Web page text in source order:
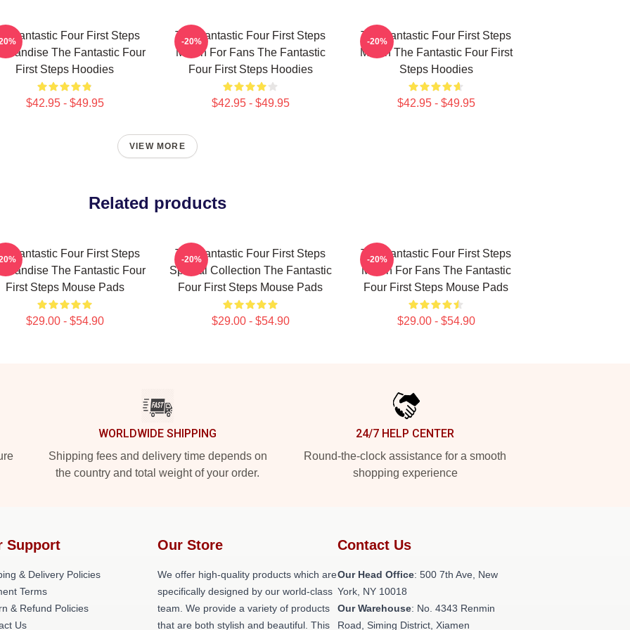
Fantastic Four First Steps
The Fantastic Four
First Steps Hoodies
$42.95 - $49.95
The Fantastic Four First Steps
Merch For Fans The Fantastic
Four First Steps Hoodies
$42.95 - $49.95
-20%
The Fantastic Four First Steps
Merch The Fantastic Four First
Steps Hoodies
$42.95 - $49.95
-20%
VIEW MORE
Related products
Fantastic Four First Steps
The Fantastic Four
First Steps Mouse Pads
$29.00 - $54.90
The Fantastic Four First Steps
Special Collection The Fantastic
Four First Steps Mouse Pads
$29.00 - $54.90
-20%
The Fantastic Four First Steps
Merch For Fans The Fantastic
Four First Steps Mouse Pads
$29.00 - $54.90
-20%
WORLDWIDE SHIPPING
Shipping fees and delivery time depends on
the country and total weight of your order.
24/7 HELP CENTER
Round-the-clock assistance for a smooth
shopping experience
Support
& Delivery Policies
Terms
& Refund Policies
Us
Our Store
We offer high-quality products which are
specifically designed by our world-class
team. We provide a variety of products
that are both stylish and beautiful. This
Contact Us
Our Head Office: 500 7th Ave, New
York, NY 10018
Our Warehouse: No. 4343 Renmin
Road, Siming District, Xiamen